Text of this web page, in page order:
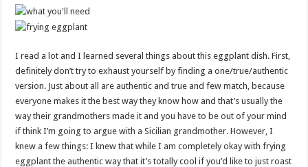
I read a lot and I learned several things about this eggplant dish. First,
definitely don’t try to exhaust yourself by finding a one/true/authentic
version. Just about all are authentic and true and few match, because
everyone makes it the best way they know how and that’s usually the
way their grandmothers made it and you have to be out of your mind
if think I’m going to argue with a Sicilian grandmother. However, I
knew a few things: I knew that while I am completely okay with frying
eggplant the authentic way that it’s totally cool if you’d like to just roast